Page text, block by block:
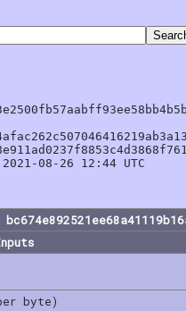
08-26 12:44 UTC
byte)